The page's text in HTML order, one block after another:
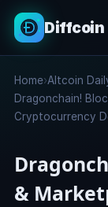
Diffcoin
Search
Home›Altcoin
Dragonchain!
Cryptocurrency
&